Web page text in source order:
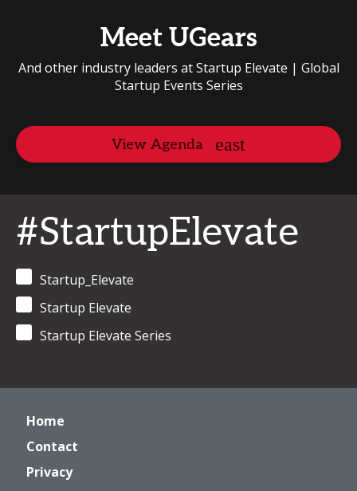
Meet UGears
And other industry leaders at Startup Elevate | Global
Startup Events Series
View Agenda
#StartupElevate
Startup_Elevate
Startup Elevate
Startup Elevate Series
Home
Contact
Privacy